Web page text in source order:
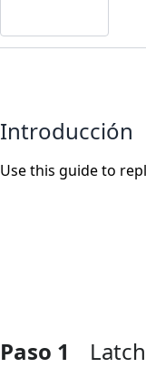
Introducción
Use this guide to
Paso 1